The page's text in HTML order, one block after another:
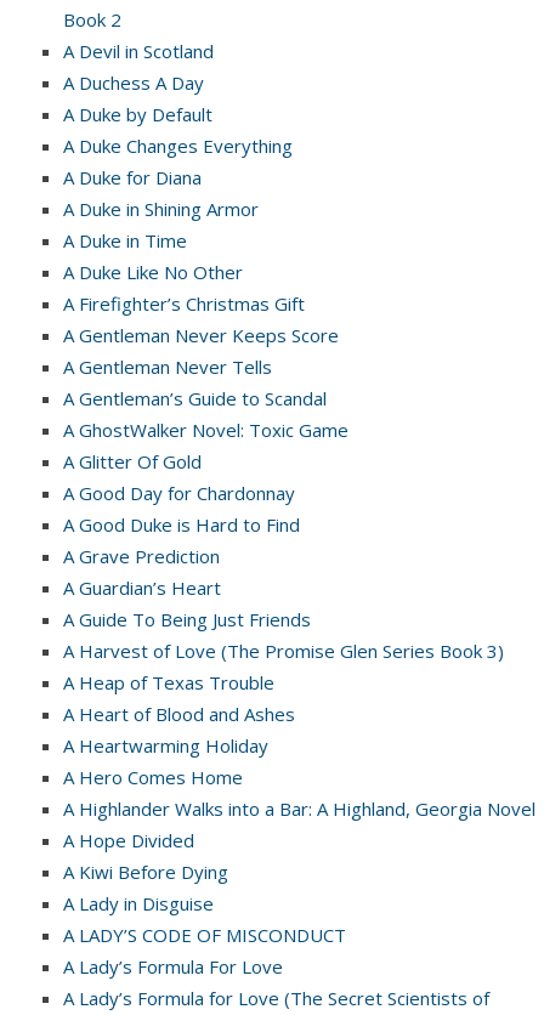
Book 2
A Devil in Scotland
A Duchess A Day
A Duke by Default
A Duke Changes Everything
A Duke for Diana
A Duke in Shining Armor
A Duke in Time
A Duke Like No Other
A Firefighter’s Christmas Gift
A Gentleman Never Keeps Score
A Gentleman Never Tells
A Gentleman’s Guide to Scandal
A GhostWalker Novel: Toxic Game
A Glitter Of Gold
A Good Day for Chardonnay
A Good Duke is Hard to Find
A Grave Prediction
A Guardian’s Heart
A Guide To Being Just Friends
A Harvest of Love (The Promise Glen Series Book 3)
A Heap of Texas Trouble
A Heart of Blood and Ashes
A Heartwarming Holiday
A Hero Comes Home
A Highlander Walks into a Bar: A Highland, Georgia Novel
A Hope Divided
A Kiwi Before Dying
A Lady in Disguise
A LADY’S CODE OF MISCONDUCT
A Lady’s Formula For Love
A Lady’s Formula for Love (The Secret Scientists of